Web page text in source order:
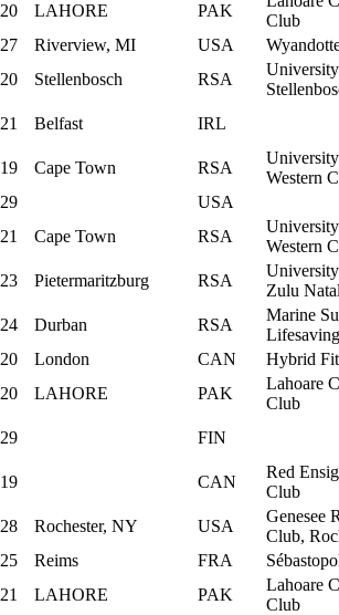
20 LAHORE PAK
Club
27 Riverview, MI USA
20 Stellenbosch RSA
21 Belfast IRL
19 Cape Town RSA
Western
29
USA
21 Cape Town RSA
Western
23 Pietermaritzburg RSA
Zulu
24 Durban RSA
Marine
20 London CAN
Hybrid
20 LAHORE PAK
Lahoare
Club
29 FIN
19 CAN
Red
Club
28 Rochester, NY USA
Genesee
Club,
25 Reims FRA
21 LAHORE PAK
Lahoare
Club